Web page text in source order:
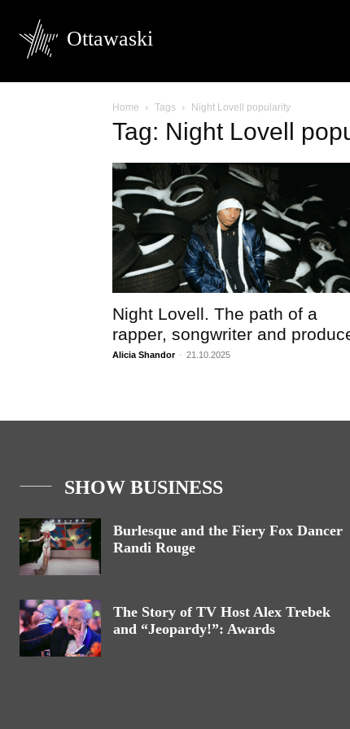
Ottawaski
Home Tags Night Lovell popularity
Tag: Night Lovell
Night Lovell. The path of a
rapper, songwriter and
Alicia Shandor - 21.10.2025
SHOW BUSINESS
Burlesque and the Fiery Fox Dancer
Randi Rouge
The Story of TV Host Alex Trebek
and “Jeopardy!”: Awards